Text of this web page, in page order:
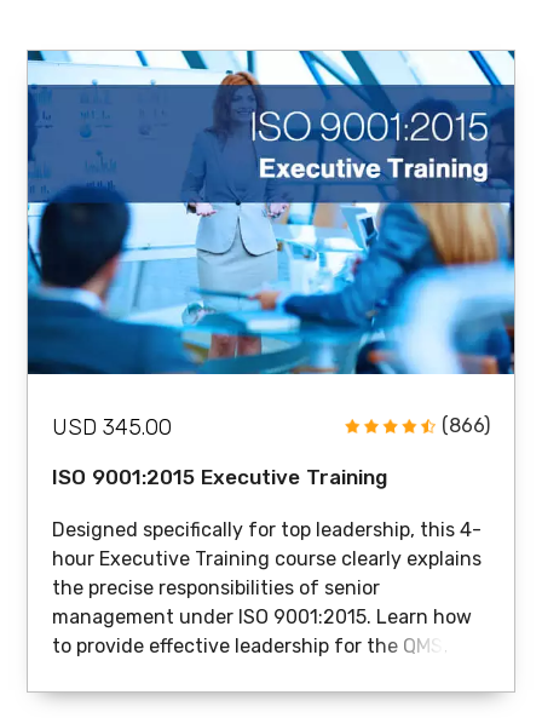
(866)
USD 345.00
ISO 9001:2015 Executive Training
Designed specifically for top leadership, this 4-
hour Executive Training course clearly explains
the precise responsibilities of senior
management under ISO 9001:2015. Learn how
to provide effective leadership for the QMS,
making, and drive real business value.